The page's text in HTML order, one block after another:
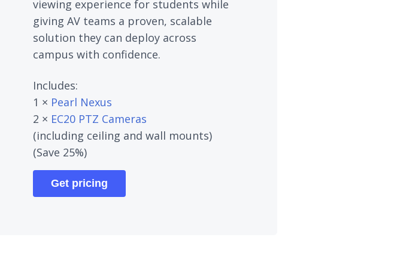
viewing experience for students while
giving AV teams a proven, scalable
solution they can deploy across
campus with confidence.
Includes:
1 × Pearl Nexus
2 × EC20 PTZ Cameras
(including ceiling and wall mounts)
(Save 25%)
Get pricing